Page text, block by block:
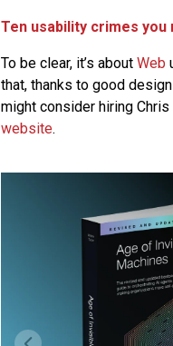
Ten usability crimes you
To be clear, it’s about Web
that, thanks to good
might consider hiring
website.